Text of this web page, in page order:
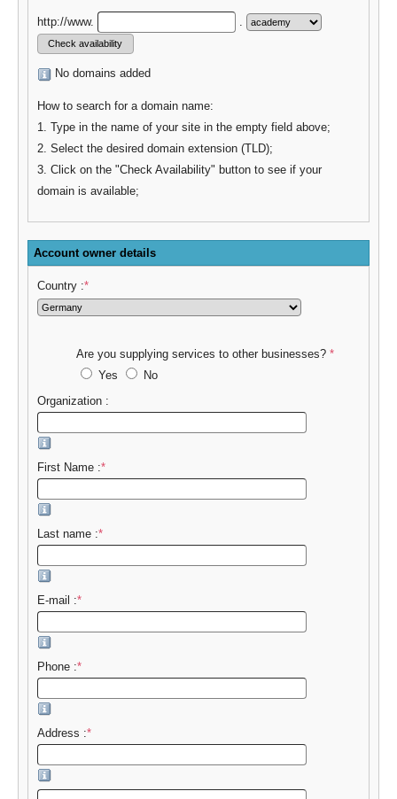
http://www. .
No domains added
How to search for a domain name:
1. Type in the name of your site in the empty field above;
2. Select the desired domain extension (TLD);
3. Click on the "Check Availability" button to see if your
domain is available;
Account owner details
Country :*
Are you supplying services to other businesses? *
Yes
No
Organization :
First Name :*
Last name :*
E-mail :*
Phone :*
Address :*